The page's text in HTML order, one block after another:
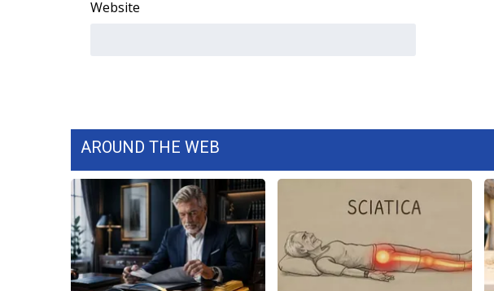
Fox 4
FCC Applications
About WCBI-TV
Employment
WCBI FCC Reports
Intern With Us
Meet the WCBI Team
Mobile App
WCBI – On-Air Guest Rules
Website
AROUND THE WEB